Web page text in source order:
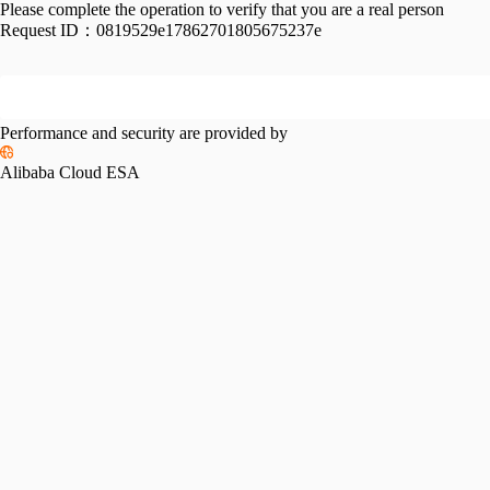
Please complete the operation to verify that you are a real person
Request ID： 0819529e17862701805675237e
Performance and security are provided by
Alibaba Cloud ESA